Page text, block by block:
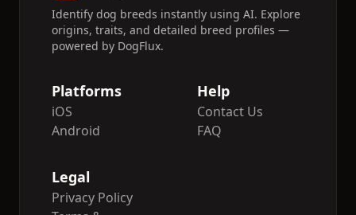
Identify dog breeds instantly using AI. Explore
origins, traits, and detailed breed profiles —
powered by DogFlux.
Platforms
iOS
Android
Help
Contact Us
FAQ
Legal
Privacy Policy